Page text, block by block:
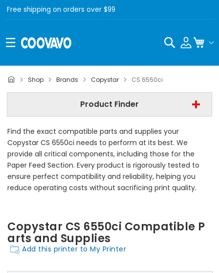
Free shipping on orders over $99
Search
Shop Brands Copystar CS 6550ci
Product Finder
Copystar CS 6550ci
- All Category -
Find Now
Find the exact compatible parts and supplies your
Copystar CS 6550ci needs to perform at its best. We
provide all critical components, including those for the
Paper Feed Section. Every product is rigorously tested to
ensure perfect compatibility and reliability, helping you
reduce operating costs without sacrificing print quality.
Copystar CS 6550ci Compatible P
arts and Supplies
Add this printer to My Printer